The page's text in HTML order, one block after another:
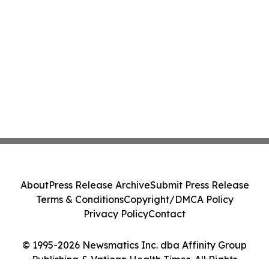
© 1995-2026 Newsmatics Inc. dba Affinity Group
Publishing & Vatican Health Times. All Rights
AboutPress Release ArchiveSubmit Press Release
Terms & ConditionsCopyright/DMCA Policy
Privacy PolicyContact